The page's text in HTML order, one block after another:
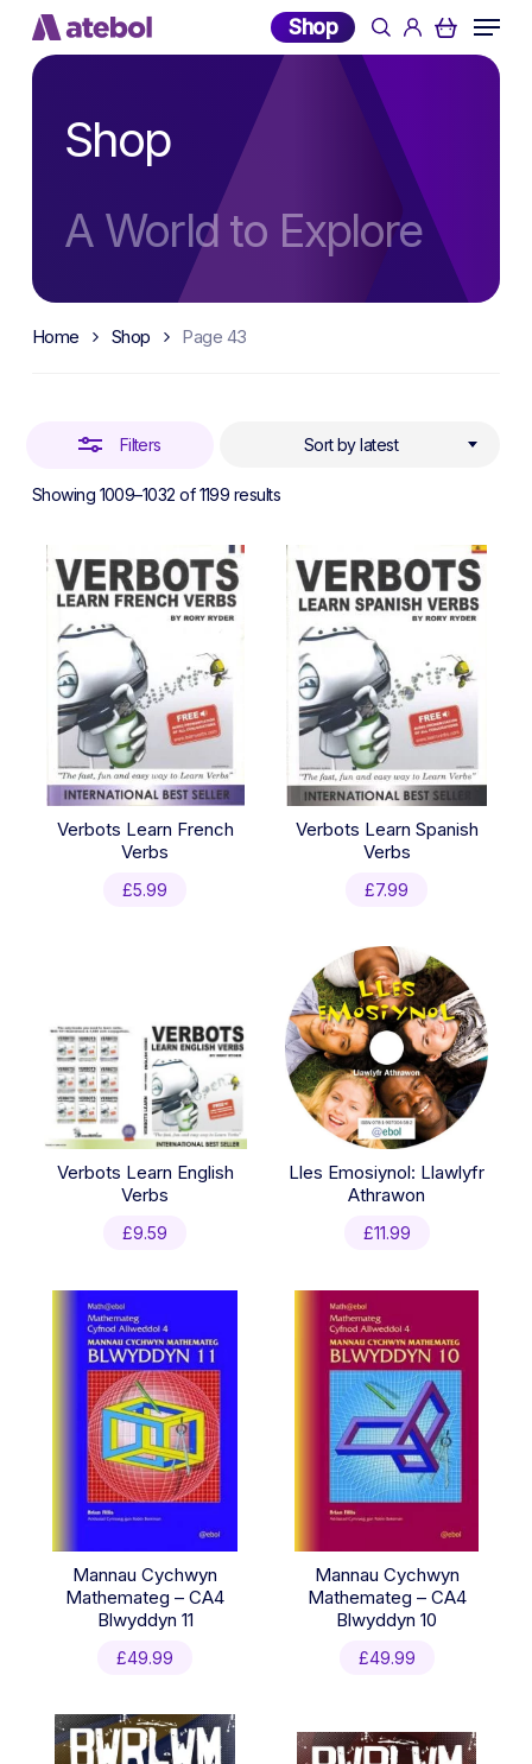
Skip
main
Shop searchaccount
Menu
Shop
A World to Explore
Home Shop Page 43
Filters
Showing 1009–1032 of 1199 resultsSorted
Sort by latest
Close
Filters
Verbots Learn French
Verbs
£5.99
Verbots Learn Spanish
Verbs
£7.99
Verbots Learn English
Verbs
£9.59
Lles Emosiynol: Llawlyfr
Athrawon
£11.99
Mannau Cychwyn
Mathemateg – CA4
Blwyddyn 11
£49.99
Mannau Cychwyn
Mathemateg – CA4
Blwyddyn 10
£49.99